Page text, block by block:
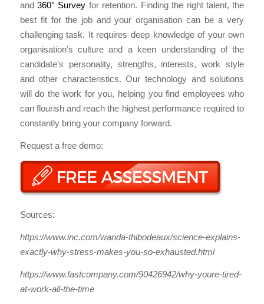
and360° Survey for retention. Finding the right talent, the
best fit for the job and your organisation can be a very
challenging task. It requires deep knowledge of your own
organisation’s culture and a keen understanding of the
candidate’s personality, strengths, interests, work style
and other characteristics. Our technology and solutions
will do the work for you, helping you find employees who
can flourish and reach the highest performance required to
constantly bring your company forward.
Request a free demo:
Sources:
https://www.inc.com/wanda-thibodeaux/science-explains-
exactly-why-stress-makes-you-so-exhausted.html
https://www.fastcompany.com/90426942/why-youre-tired-
at-work-all-the-time